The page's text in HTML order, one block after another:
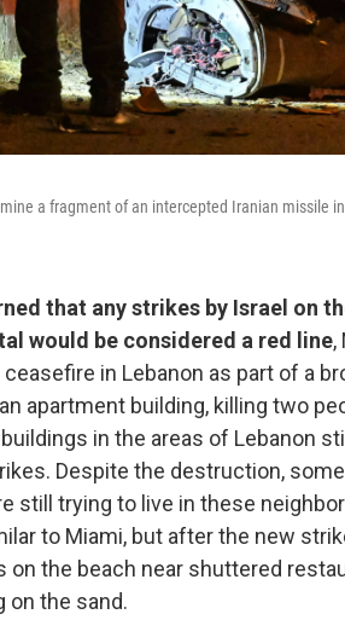
a fragment of an intercepted Iranian missile
that any strikes by Israel on
would be considered a red line,
in Lebanon as part of a
apartment building, killing two
in the areas of Lebanon
Despite the destruction,
still trying to live in these
to Miami, but after the new
on the beach near shuttered
on the sand.